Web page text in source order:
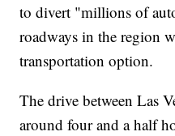
to divert "millions of
roadways in the region
transportation option.
The drive between Las
around four and a half